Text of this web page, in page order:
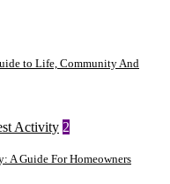
to Life, Community And
2
A Guide For Homeowners